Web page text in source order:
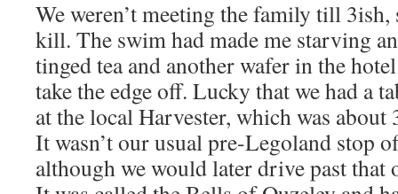
We weren’t meeting the family till 3ish,
kill. The swim had made me starving
tinged tea and another wafer in the
take the edge off. Lucky that we had a
at the local Harvester, which was about
It wasn’t our usual pre-Legoland stop
although we would later drive past that